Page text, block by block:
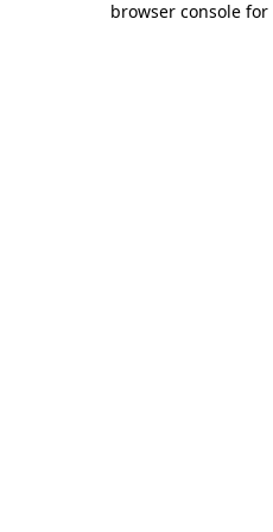
browser console